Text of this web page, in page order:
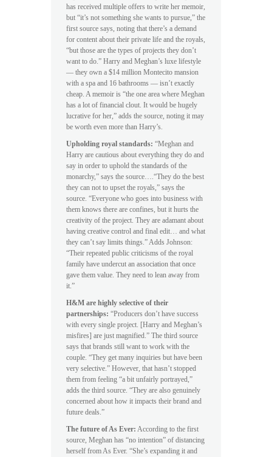
has received multiple offers to write her memoir,
but “it’s not something she wants to pursue,” the
first source says, noting that there’s a demand
for content about their private life and the royals,
“but those are the types of projects they don’t
want to do.” Harry and Meghan’s luxe lifestyle
— they own a $14 million Montecito mansion
with a spa and 16 bathrooms — isn’t exactly
cheap. A memoir is “the one area where Meghan
has a lot of financial clout. It would be hugely
lucrative for her,” adds the source, noting it may
be worth even more than Harry’s.
Upholding royal standards: “Meghan and
Harry are cautious about everything they do and
say in order to uphold the standards of the
monarchy,” says the source….“They do the best
they can not to upset the royals,” says the
source. “Everyone who goes into business with
them knows there are confines, but it hurts the
creativity of the project. They are adamant about
having creative control and final edit… and what
they can’t say limits things.” Adds Johnson:
“Their repeated public criticisms of the royal
family have undercut an association that once
gave them value. They need to lean away from
it.”
H&M are highly selective of their
partnerships: “Producers don’t have success
with every single project. [Harry and Meghan’s
misfires] are just magnified.” The third source
says that brands still want to work with the
couple. “They get many inquiries but have been
very selective.” However, that hasn’t stopped
them from feeling “a bit unfairly portrayed,”
adds the third source. “They are also genuinely
concerned about how it impacts their brand and
future deals.”
The future of As Ever: According to the first
source, Meghan has “no intention” of distancing
herself from As Ever. “She’s expanding it and